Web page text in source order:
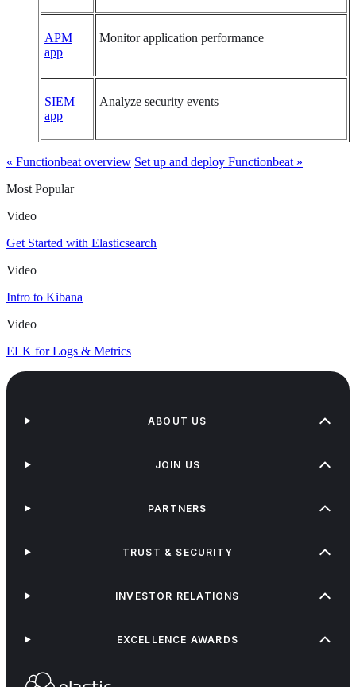
APM
app
Monitor application performance
SIEM
app
Analyze security events
« Functionbeat overview Set up and deploy Functionbeat »
Most Popular
Video
Get Started with Elasticsearch
Video
Intro to Kibana
Video
ELK for Logs & Metrics
ABOUT US
JOIN US
PARTNERS
TRUST & SECURITY
INVESTOR RELATIONS
EXCELLENCE AWARDS